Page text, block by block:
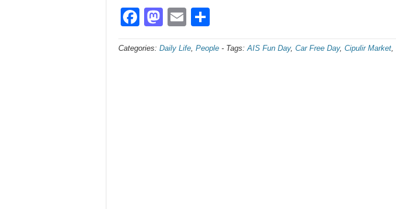
Facebook
Mastodon
Email
Categories: Daily Life, People - Tags:AIS Fun Day, Car Free Day, Cipulir Market,